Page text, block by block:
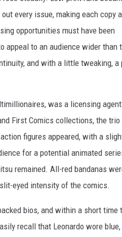
every issue, making each copy
opportunities must have been
appeal to an audience wider than
and with a little tweaking,
was a licensing
First Comics collections, the trio
figures appeared, with a
for a potential animated
remained. All-red bandanas
eyed intensity of the comics.
bios, and within a short time
recall that Leonardo wore